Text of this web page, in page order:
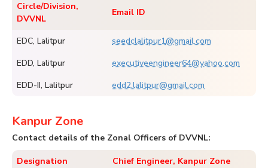
Circle/Division,
DVVNL
Email ID
EDC, Lalitpur
seedclalitpur1@gmail.com
EDD, Lalitpur
executiveengineer64@yahoo.com
EDD-II, Lalitpur
edd2.lalitpur@gmail.com
Kanpur Zone
Contact details of the Zonal Officers of DVVNL:
Designation
Chief Engineer, Kanpur Zone